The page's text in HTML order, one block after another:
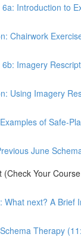
Introduction to
Chairwork
Imagery
Using Imagery
of Safe-
June
Your
What next? A
Therapy